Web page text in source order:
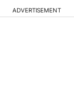
ADVERTISEMENT